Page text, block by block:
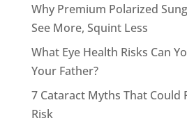
Why Premium Polarized
See More, Squint Less
What Eye Health Risks Can
Your Father?
7 Cataract Myths That Could
Risk